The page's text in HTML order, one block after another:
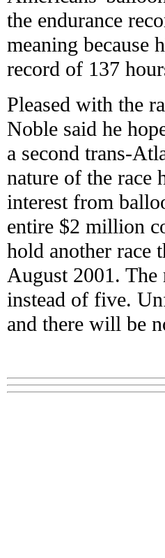
the endurance
meaning because
record of 137
Pleased with the
Noble said he
a second trans-
nature of the race
interest from
entire $2 million
hold another race
August 2001. The
instead of five.
and there will be